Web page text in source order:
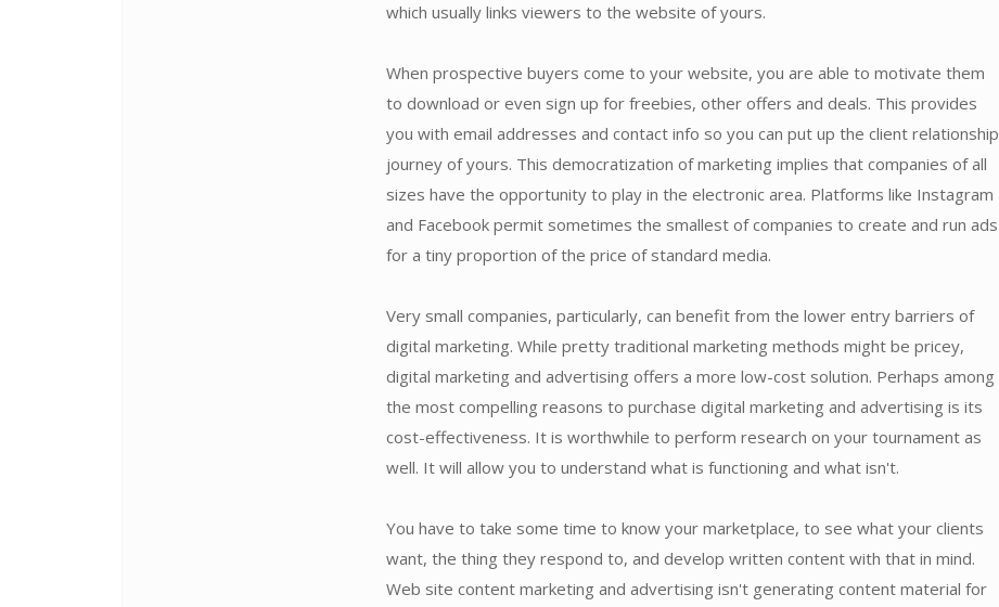
which usually links viewers to the website of yours.
When prospective buyers come to your website, you are able to motivate them
to download or even sign up for freebies, other offers and deals. This provides
you with email addresses and contact info so you can put up the client relationship
journey of yours. This democratization of marketing implies that companies of all
sizes have the opportunity to play in the electronic area. Platforms like Instagram
and Facebook permit sometimes the smallest of companies to create and run ads
for a tiny proportion of the price of standard media.
Very small companies, particularly, can benefit from the lower entry barriers of
digital marketing. While pretty traditional marketing methods might be pricey,
digital marketing and advertising offers a more low-cost solution. Perhaps among
the most compelling reasons to purchase digital marketing and advertising is its
cost-effectiveness. It is worthwhile to perform research on your tournament as
well. It will allow you to understand what is functioning and what isn't.
You have to take some time to know your marketplace, to see what your clients
want, the thing they respond to, and develop written content with that in mind.
Web site content marketing and advertising isn't generating content material for